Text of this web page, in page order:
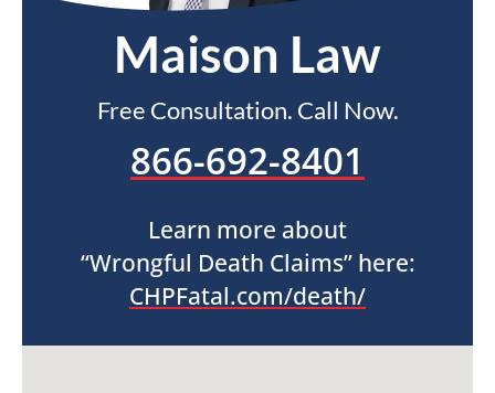
Maison Law
Free Consultation. Call Now.
866-692-8401
Learn more about
“Wrongful Death Claims” here:
CHPFatal.com/death/